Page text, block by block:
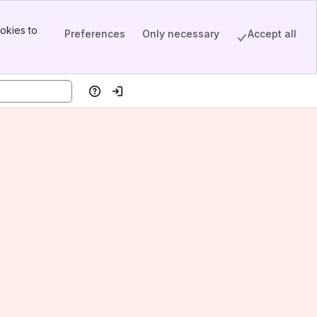
to
Preferences Only necessary Accept all
HelpLog in